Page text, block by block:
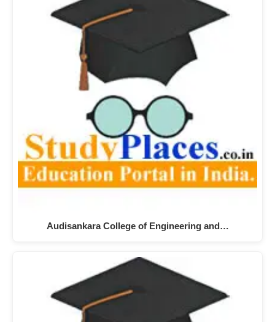
Audisankara College of Engineering and…